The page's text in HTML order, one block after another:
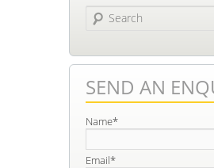
Search
SEND AN
Name*
Email*